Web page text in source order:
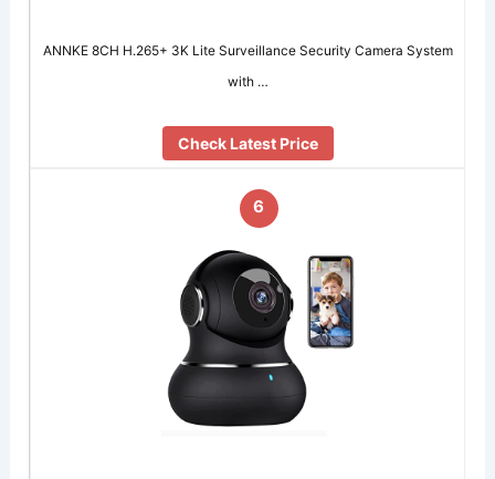
ANNKE 8CH H.265+ 3K Lite Surveillance Security Camera System
with …
Check Latest Price
6